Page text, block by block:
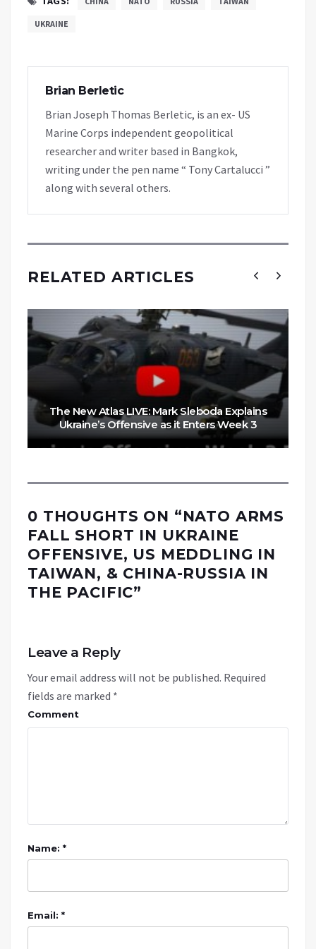
UKRAINE
Brian Berletic
Brian Joseph Thomas Berletic, is an ex- US
Marine Corps independent geopolitical
researcher and writer based in Bangkok,
writing under the pen name “ Tony Cartalucci ”
along with several others.
RELATED ARTICLES
The New Atlas LIVE: Mark Sleboda Explains
Ukraine’s Offensive as it Enters Week 3
0 THOUGHTS ON “NATO ARMS
FALL SHORT IN UKRAINE
OFFENSIVE, US MEDDLING IN
TAIWAN, & CHINA-RUSSIA IN
THE PACIFIC”
Leave a Reply
Your email address will not be published. Required
fields are marked *
Comment
Name: *
Email: *